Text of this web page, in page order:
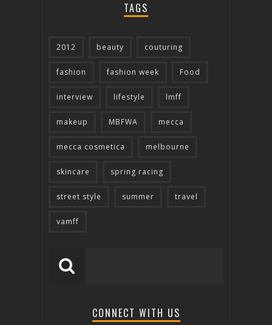
TAGS
2012 beauty couturing
fashion fashion week Food
interview lifestyle lmff
makeup MBFWA mecca
mecca cosmetica melbourne
skincare spring racing
street style summer travel
vamff
CONNECT WITH US